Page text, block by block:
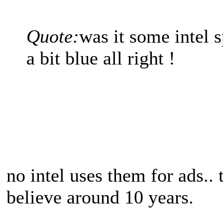
Quote:was it some intel
a bit blue all right !
no intel uses them for ads..
believe around 10 years.